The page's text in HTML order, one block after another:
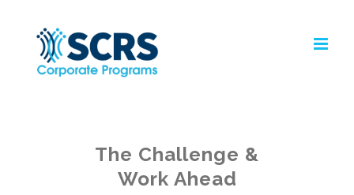
content
The Challenge &
Work Ahead